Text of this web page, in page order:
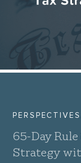
PERSPECTIVES
65-Day
Strategy